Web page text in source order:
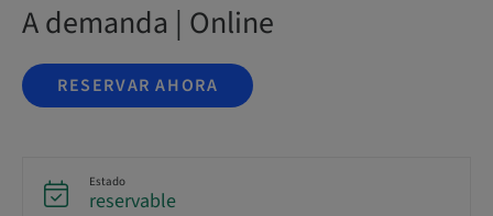
A demanda | Online
RESERVAR AHORA
Estado
reservable